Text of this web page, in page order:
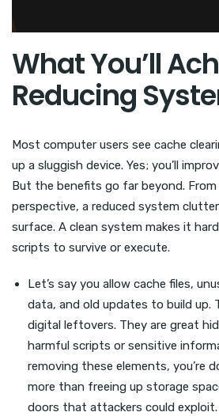
What You’ll
Reducing
Most computer users see cache
up a sluggish device. Yes; you’ll
But the benefits go far beyond.
perspective, a reduced system
surface. A clean system makes it
scripts to survive or execute.
Let’s say you allow cache files,
data, and old updates to build up.
digital leftovers. They are great
harmful scripts or sensitive
removing these elements, you’re
more than freeing up storage
doors that attackers could exploit.